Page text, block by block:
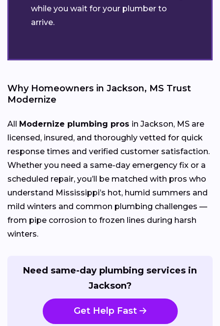
while you wait for your plumber to
arrive.
Why Homeowners in Jackson, MS Trust
Modernize
All Modernize plumbing pros in Jackson, MS are
licensed, insured, and thoroughly vetted for quick
response times and verified customer satisfaction.
Whether you need a same-day emergency fix or a
scheduled repair, you’ll be matched with pros who
understand Mississippi’s hot, humid summers and
mild winters and common plumbing challenges —
from pipe corrosion to frozen lines during harsh
winters.
Need same-day plumbing services in
Jackson?
Get Help Fast